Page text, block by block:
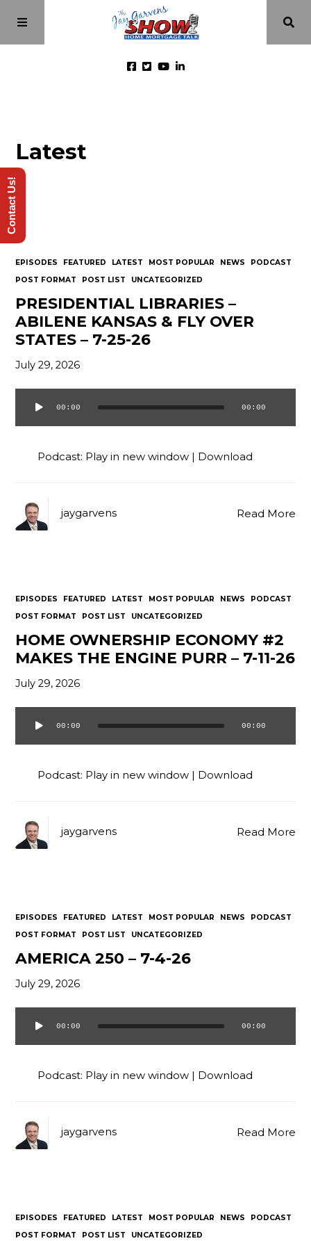
Episodes
Videos
Investment Class
Contact
Latest
EPISODES FEATURED LATEST MOST POPULAR NEWS
PODCAST
POST FORMAT
POST LIST UNCATEGORIZED
PRESIDENTIAL LIBRARIES –
ABILENE KANSAS & FLY OVER
STATES – 7-25-26
July 29, 2026
Audio
Player
00:00 00:00
Podcast: Play in new window | Download
Read More
jaygarvens
EPISODES FEATURED LATEST MOST POPULAR NEWS
PODCAST
POST FORMAT
POST LIST UNCATEGORIZED
HOME OWNERSHIP ECONOMY #2
MAKES THE ENGINE PURR – 7-11-26
July 29, 2026
Audio
Player
00:00 00:00
Podcast: Play in new window | Download
Read More
jaygarvens
EPISODES FEATURED LATEST MOST POPULAR NEWS
PODCAST
POST FORMAT
POST LIST UNCATEGORIZED
AMERICA 250 – 7-4-26
July 29, 2026
Audio
Player
00:00 00:00
Podcast: Play in new window | Download
Read More
jaygarvens
EPISODES FEATURED LATEST MOST POPULAR NEWS
PODCAST
POST FORMAT
POST LIST UNCATEGORIZED
Contact Us!